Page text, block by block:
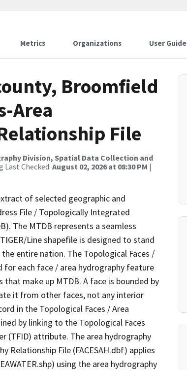
Metrics Organizations User Guide
Broomfield
Area
File
Division, Spatial Data Collection and
Last Checked: August 02, 2026 at 08:30 PM |
of selected geographic and
File / Topologically Integrated
The MTDB represents a seamless
Line shapefile is designed to stand
entire nation. The Topological Faces /
for each face / area hydrography feature
make up MTDB. A face is bounded by
it from other faces, not any interior
in the Topological Faces / Area
by linking to the Topological Faces
(TFID) attribute. The area hydrography
Relationship File (FACESAH.dbf) applies
using the area hydrography